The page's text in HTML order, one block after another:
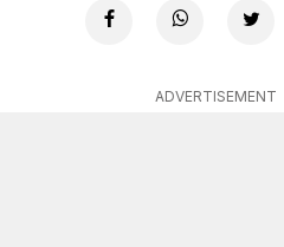
ADVERTISEMENT